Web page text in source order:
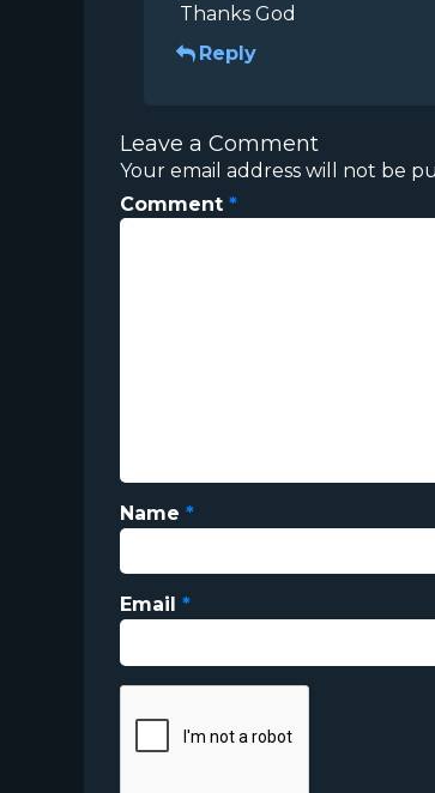
Thanks God
Reply
Leave a Comment
Your email address will not be
Comment *
Name *
Email *